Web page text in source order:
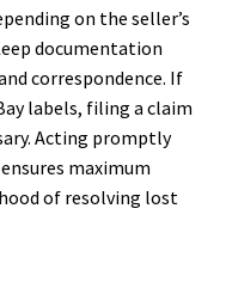
on the seller’s
documentation
correspondence. If
labels, filing a claim
Acting promptly
maximum
of resolving lost